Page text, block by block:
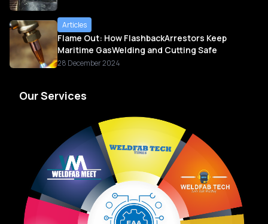
Articles
Flame Out: How FlashbackArrestors Keep
Maritime GasWelding and Cutting Safe
28 December 2024
Our Services